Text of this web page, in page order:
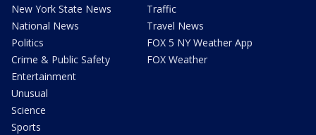
New York State News
National News
Politics
Crime & Public Safety
Entertainment
Unusual
Science
Sports
Traffic
Travel News
FOX 5 NY Weather App
FOX Weather